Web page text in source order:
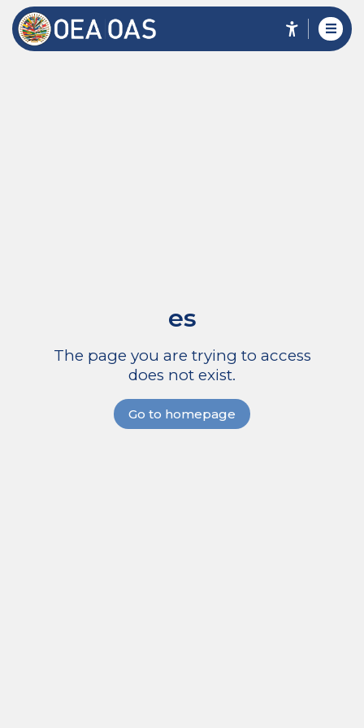
es
The page you are trying to access
does not exist.
Go to homepage